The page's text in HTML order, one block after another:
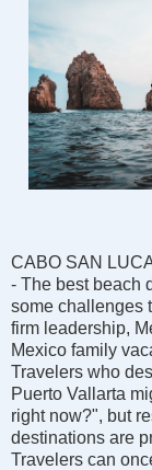
CABO SAN
- The best beach
some challenges
firm leadership,
Mexico family
Travelers who
Puerto Vallarta
right now?", but
destinations are
Travelers can